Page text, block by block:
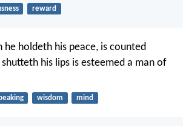
reward
he holdeth his peace, is counted
his lips is esteemed a man of
wisdom mind